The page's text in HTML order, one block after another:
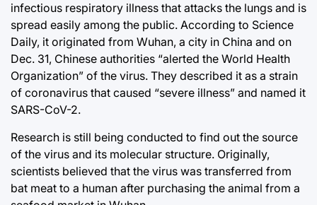
infectious respiratory illness that attacks the lungs and is
spread easily among the public. According to Science
Daily, it originated from Wuhan, a city in China and on
Dec. 31, Chinese authorities “alerted the World Health
Organization” of the virus. They described it as a strain
of coronavirus that caused “severe illness” and named it
SARS-CoV-2.
Research is still being conducted to find out the source
of the virus and its molecular structure. Originally,
scientists believed that the virus was transferred from
bat meat to a human after purchasing the animal from a